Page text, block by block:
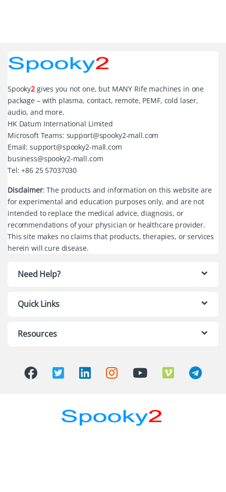
Spooky2 gives you not one, but MANY Rife machines in one
package – with plasma, contact, remote, PEMF, cold laser,
audio, and more.
HK Datum International Limited
Microsoft Teams: support@spooky2-mall.com
Email: support@spooky2-mall.com
business@spooky2-mall.com
Tel: +86 25 57037030
Disclaimer: The products and information on this website are
for experimental and education purposes only, and are not
intended to replace the medical advice, diagnosis, or
recommendations of your physician or healthcare provider.
This site makes no claims that products, therapies, or services
herein will cure disease.
Need Help?
Quick Links
Resources